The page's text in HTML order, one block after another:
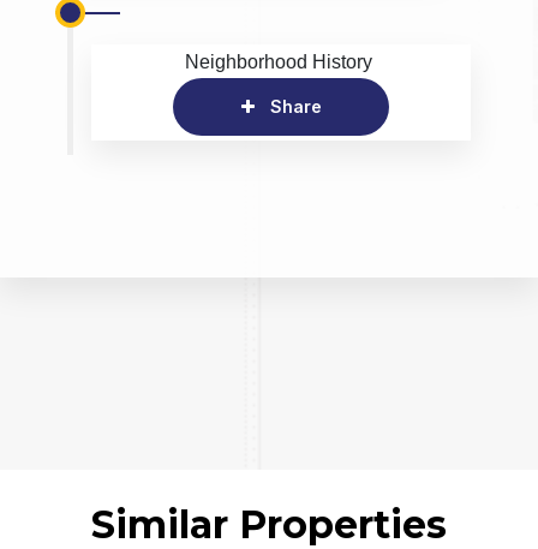
Neighborhood History
Share
Similar Properties